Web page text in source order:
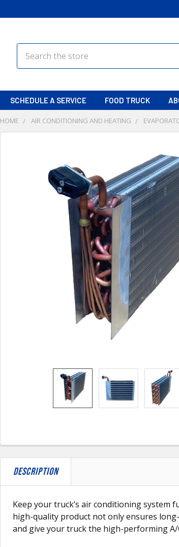
Search
SCHEDULE A SERVICE FOOD TRUCK
HOME AIR CONDITIONING AND HEATING
DESCRIPTION
Keep your truck’s air conditioning system
high-quality product not only ensures
and give your truck the high-performing A/